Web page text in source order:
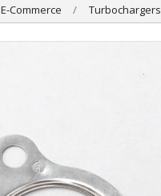
E-Commerce Turbochargers